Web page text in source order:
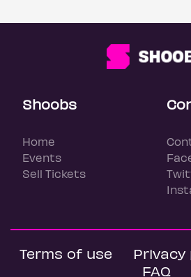
Shoobs
Home
Events
Sell Tickets
Terms of use Privacy
FAQ